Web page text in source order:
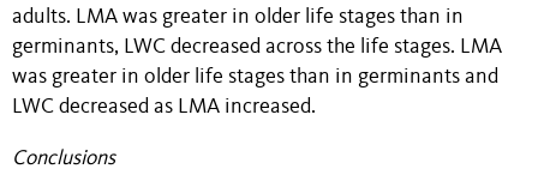
adults. LMA was greater in older life stages than in
germinants, LWC decreased across the life stages. LMA
was greater in older life stages than in germinants and
LWC decreased as LMA increased.
Conclusions